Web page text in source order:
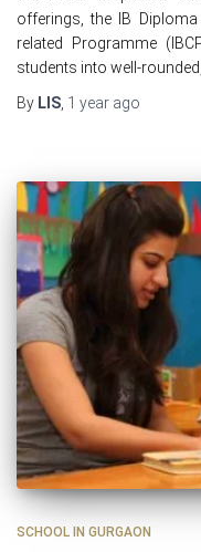
offerings, the IB
related Programme
students into well-
By LIS 1 year ago
SCHOOL IN GURGAON